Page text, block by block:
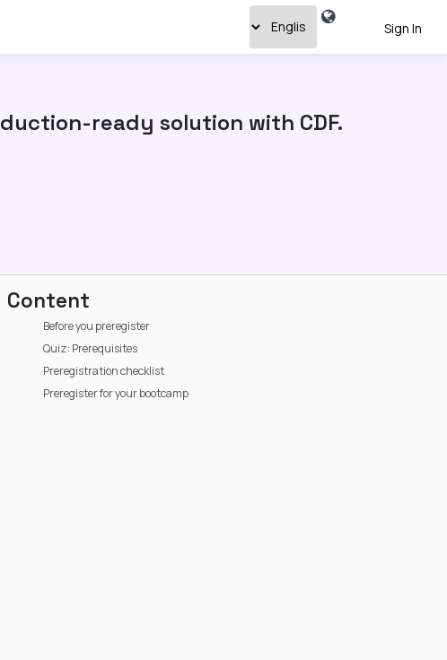
Sign In
ready solution with CDF.
Content
Before you preregister
Quiz: Prerequisites
Preregistration checklist
Preregister for your bootcamp